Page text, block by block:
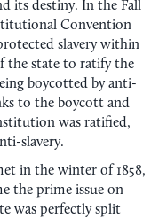
its destiny. In the Fall
Convention
slavery within
the state to ratify the
boycotted by anti-
to the boycott and
was ratified,
slavery.
in the winter of 1858,
the prime issue on
was perfectly split